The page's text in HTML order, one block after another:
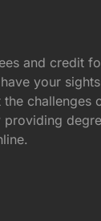
and credit
your
challenges